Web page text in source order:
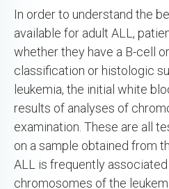
In order to understand the
available for adult ALL,
whether they have a B-cell
classification or histologic
leukemia, the initial white
results of analyses of
examination. These are all
on a sample obtained from
ALL is frequently
chromosomes of the